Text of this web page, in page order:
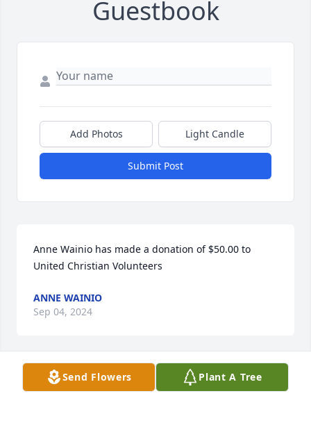
Guestbook
Add Photos Light Candle
Submit Post
Anne Wainio has made a donation of $50.00 to
United Christian Volunteers
ANNE WAINIO
Sep 04, 2024
Connie, We are so sorry for your loss. We were
Send Flowers Plant A Tree